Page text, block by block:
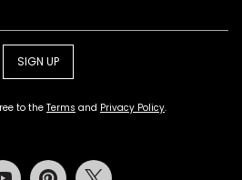
SIGN UP
to theTerms and Privacy Policy.
Youtube Pinterest